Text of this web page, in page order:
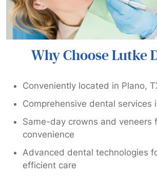
Why Choose Lutke
Conveniently located in Plano,
Comprehensive dental services
Same-day crowns and veneers
convenience
Advanced dental technologies
efficient care